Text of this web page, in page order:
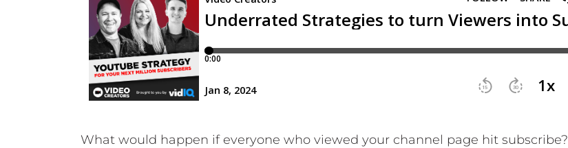
What would happen if everyone who viewed your channel page hit subscribe?